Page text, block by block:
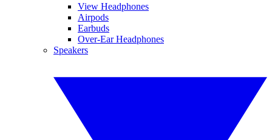
View Headphones
Airpods
Earbuds
Over-Ear Headphones
Speakers